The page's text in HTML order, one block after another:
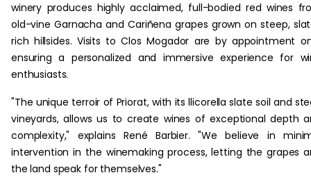
winery produces highly acclaimed, full-bodied red wines
old-vine Garnacha and Cariñena grapes grown on steep,
rich hillsides. Visits to Clos Mogador are by appointment
ensuring a personalized and immersive experience for
enthusiasts.
"The unique terroir of Priorat, with its llicorella slate soil and
vineyards, allows us to create wines of exceptional depth
complexity," explains René Barbier. "We believe in
intervention in the winemaking process, letting the grapes
the land speak for themselves."